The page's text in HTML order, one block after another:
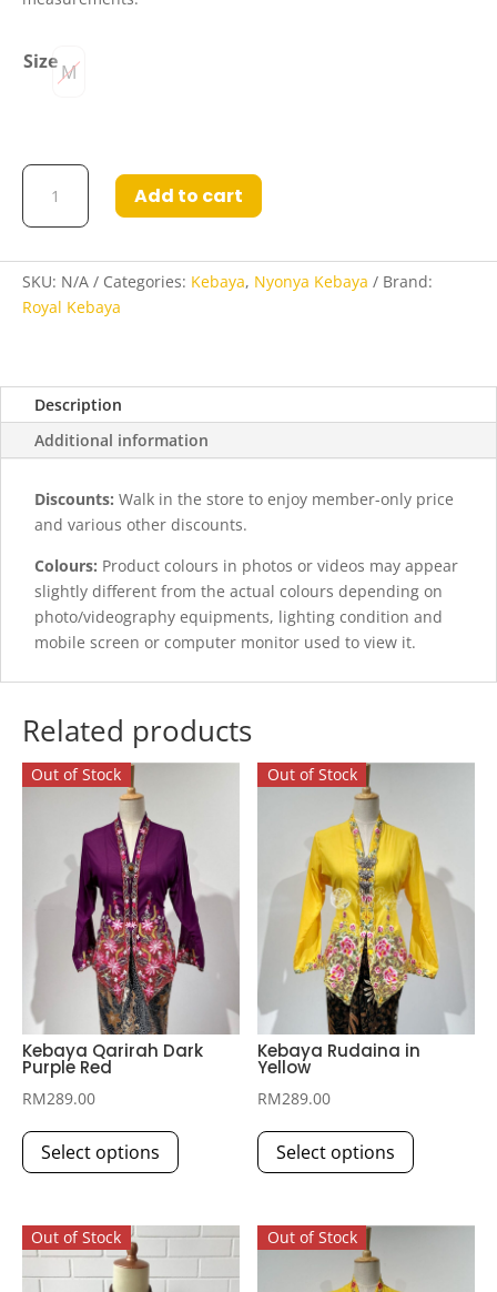
SizeM
Kebaya
Rafiah
in
quantity
Add to cart
SKU: N/A Categories: Kebaya, Nyonya Kebaya
Brand:
Royal Kebaya
Description
Additional information
Discounts: Walk in the store to enjoy member-only price
and various other discounts.
Colours: Product colours in photos or videos may appear
slightly different from the actual colours depending on
photo/videography equipments, lighting condition and
mobile screen or computer monitor used to view it.
Related products
Out of Stock
Kebaya Qarirah Dark
Purple Red
RM289.00
Select options
variants.
Out of Stock
Kebaya Rudaina in
Yellow
RM289.00
Select options
Out of Stock Out of Stock